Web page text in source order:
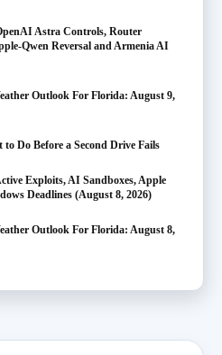
Astra Controls, Router
Qwen Reversal and Armenia AI
Outlook For Florida: August 9,
Do Before a Second Drive Fails
Exploits, AI Sandboxes, Apple
Deadlines (August 8, 2026)
Outlook For Florida: August 8,